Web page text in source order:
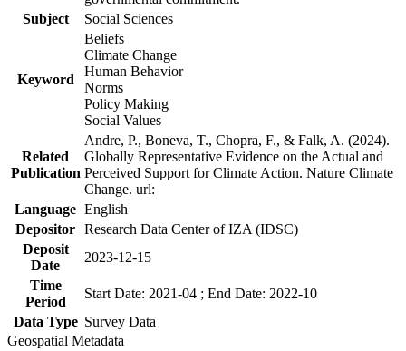
Subject
Social Sciences
Keyword
Beliefs
Climate Change
Human Behavior
Norms
Policy Making
Social Values
Related
Publication
Andre, P., Boneva, T., Chopra, F., & Falk, A. (2024).
Globally Representative Evidence on the Actual and
Perceived Support for Climate Action. Nature Climate
Change. url:
Language English
Depositor Research Data Center of IZA (IDSC)
Deposit
Date
2023-12-15
Time
Period
Start Date: 2021-04 ; End Date: 2022-10
Data Type Survey Data
Geospatial Metadata